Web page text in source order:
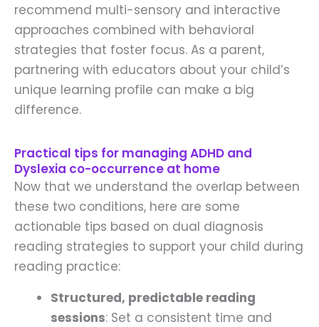
recommend multi-sensory and interactive
approaches combined with behavioral
strategies that foster focus. As a parent,
partnering with educators about your child’s
unique learning profile can make a big
difference.
Practical tips for managing ADHD and
Dyslexia co-occurrence at home
Now that we understand the overlap between
these two conditions, here are some
actionable tips based on dual diagnosis
reading strategies to support your child during
reading practice:
Structured, predictable reading
sessions: Set a consistent time and